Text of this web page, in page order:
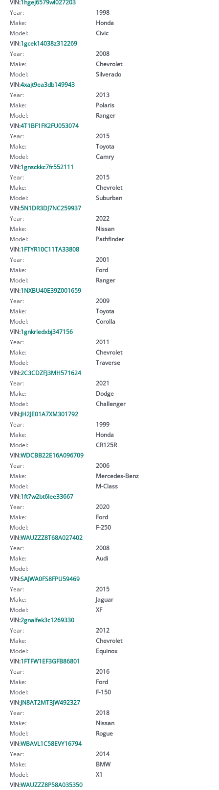
VIN:1hgej6579wl027203
Year:
1998
Make:
Honda
Model:
Civic
VIN:1gcek14038z312269
Year:
2008
Make:
Chevrolet
Model:
Silverado
VIN:4xajt9ea3db149943
Year:
2013
Make:
Polaris
Model:
Ranger
VIN:4T1BF1FK2FU053074
Year:
2015
Make:
Toyota
Model:
Camry
VIN:1gnsckkc7fr552111
Year:
2015
Make:
Chevrolet
Model:
Suburban
VIN:5N1DR3DJ7NC259937
Year:
2022
Make:
Nissan
Model:
Pathfinder
VIN:1FTYR10C11TA33808
Year:
2001
Make:
Ford
Model:
Ranger
VIN:1NXBU40E39Z001659
Year:
2009
Make:
Toyota
Model:
Corolla
VIN:1gnkrledxbj347156
Year:
2011
Make:
Chevrolet
Model:
Traverse
VIN:2C3CDZFJ3MH571624
Year:
2021
Make:
Dodge
Model:
Challenger
VIN:JH2JE01A7XM301792
Year:
1999
Make:
Honda
Model:
CR125R
VIN:WDCBB22E16A096709
Year:
2006
Make:
Mercedes-Benz
Model:
M-Class
VIN:1ft7w2bt6lee33667
Year:
2020
Make:
Ford
Model:
F-250
VIN:WAUZZZ8T68A027402
Year:
2008
Make:
Audi
Model:
VIN:SAJWA0FS8FPU59469
Year:
2015
Make:
Jaguar
Model:
XF
VIN:2gnalfek3c1269330
Year:
2012
Make:
Chevrolet
Model:
Equinox
VIN:1FTFW1EF3GFB86801
Year:
2016
Make:
Ford
Model:
F-150
VIN:JN8AT2MT3JW492327
Year:
2018
Make:
Nissan
Model:
Rogue
VIN:WBAVL1C58EVY16794
Year:
2014
Make:
BMW
Model:
X1
VIN:WAUZZZ8P58A035350